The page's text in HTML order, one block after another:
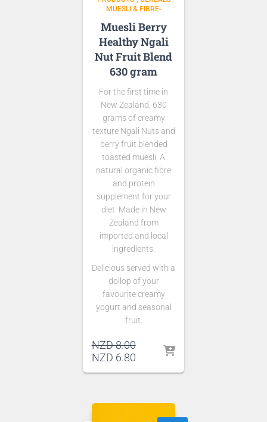
MUESLI & FIBRE-
Muesli Berry
Healthy Ngali
Nut Fruit Blend
630 gram
For the first time in
New Zealand, 630
grams of creamy
texture Ngali Nuts and
berry fruit blended
toasted muesli. A
natural organic fibre
and protein
supplement for your
diet. Made in New
Zealand from
imported and local
ingredients.
Delicious served with a
dollop of your
favourite creamy
yogurt and seasonal
fruit.
NZD8.00Original
price
NZD 6.80Current